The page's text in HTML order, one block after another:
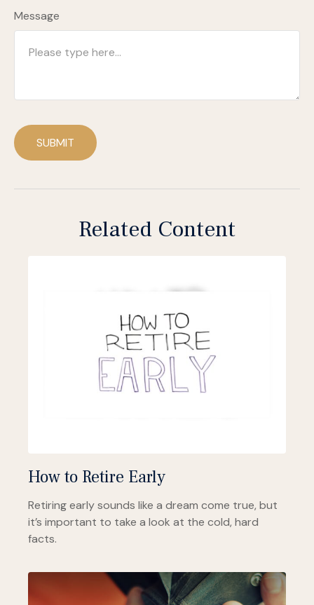
Message
SUBMIT
Related Content
How to Retire Early
Retiring early sounds like a dream come true, but
it’s important to take a look at the cold, hard
facts.